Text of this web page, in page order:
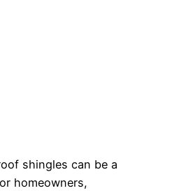
shingles can be a
homeowners,